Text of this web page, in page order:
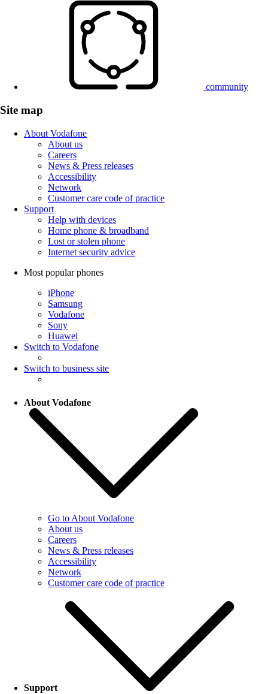
community
Site map
About Vodafone
About us
Careers
News & Press releases
Accessibility
Network
Customer care code of practice
Support
Help with devices
Home phone & broadband
Lost or stolen phone
Internet security advice
Most popular phones
iPhone
Samsung
Vodafone
Sony
Huawei
Switch to Vodafone
Switch to business site
About Vodafone
Go to About Vodafone
About us
Careers
News & Press releases
Accessibility
Network
Customer care code of practice
Support